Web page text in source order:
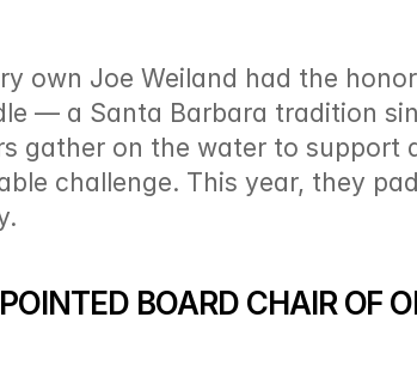
own Joe Weiland had the
— a Santa Barbara tradition
gather on the water to support
challenge. This year, they
BOARD CHAIR OF